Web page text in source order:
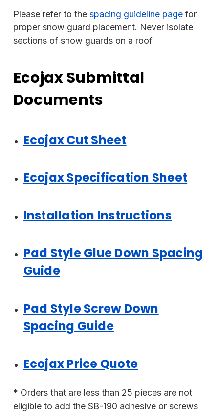
Please refer to the spacing guideline page for
proper snow guard placement. Never isolate
sections of snow guards on a roof.
Ecojax Submittal
Documents
Ecojax Cut Sheet
Ecojax Specification Sheet
Installation Instructions
Pad Style Glue Down Spacing
Guide
Pad Style Screw Down
Spacing Guide
Ecojax Price Quote
* Orders that are less than 25 pieces are not
eligible to add the SB-190 adhesive or screws